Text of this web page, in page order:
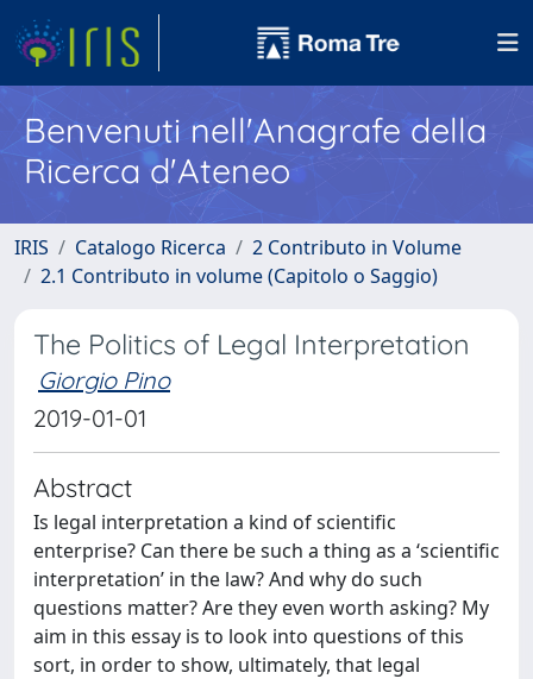
Benvenuti nell'Anagrafe della
Ricerca d'Ateneo
IRIS Catalogo Ricerca
2 Contributo in Volume
2.1 Contributo in volume (Capitolo o Saggio)
The Politics of Legal Interpretation
Giorgio Pino
2019-01-01
Abstract
Is legal interpretation a kind of scientific
enterprise? Can there be such a thing as a ‘scientific
interpretation’ in the law? And why do such
questions matter? Are they even worth asking? My
aim in this essay is to look into questions of this
sort, in order to show, ultimately, that legal